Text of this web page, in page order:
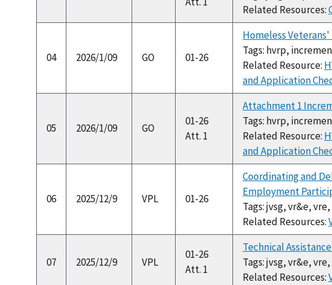
Related Resources:
04 2026/1/09 GO 01-26
Homeless
Tags: hvrp,
Related Resource:
and Application
05 2026/1/09 GO
01-26
Att. 1
Attachment 1
Tags: hvrp,
Related Resource:
and Application
06 2025/12/9 VPL 01-26
Coordinating and
Employment
Tags: jvsg, vr&e,
Related Resources:
07 2025/12/9 VPL
01-26
Att. 1
Technical
Tags: jvsg, vr&e,
Related Resources: